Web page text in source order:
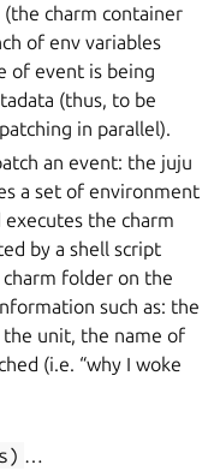
charm container
of env variables
of event is being
(thus, to be
in parallel).
an event: the juju
a set of environment
executes the charm
by a shell script
folder on the
such as: the
unit, the name of
(i.e. “why I woke
…